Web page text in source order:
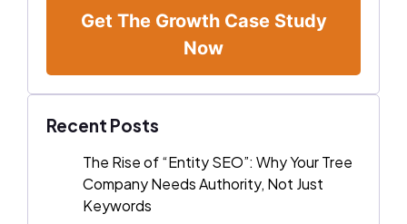
Get The Growth Case Study
Now
Recent Posts
The Rise of “Entity SEO”: Why Your Tree
Company Needs Authority, Not Just
Keywords